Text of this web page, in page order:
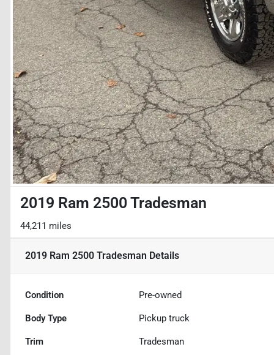
2019 Ram 2500 Tradesman
44,211 miles
2019 Ram 2500 Tradesman Details
Condition Pre-owned
Body Type Pickup truck
Trim Tradesman